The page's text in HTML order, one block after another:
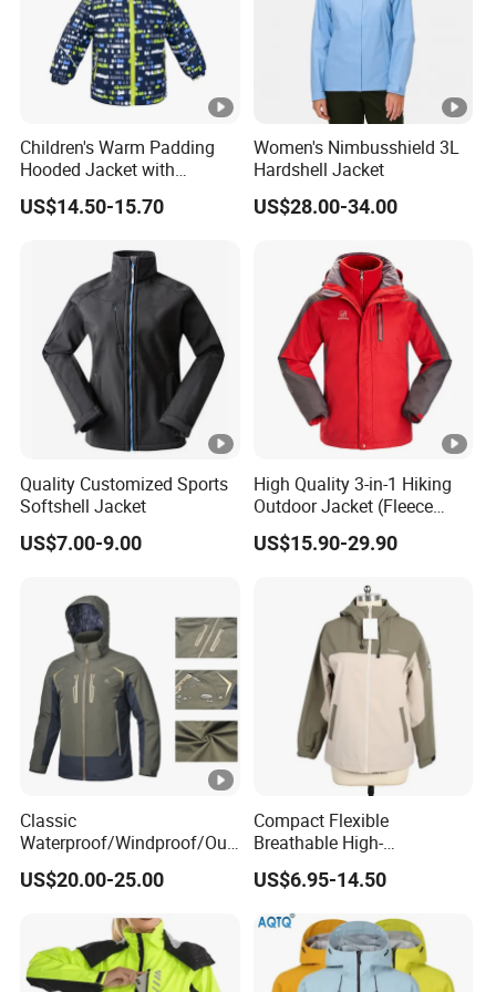
Design
Feature
Elastic
Attached hood
Colour block
Underlaid full zip
2 zip side pockets
Small pocket for cross-country ski pass on
Elastic sleeve cuffs
1000PCS * 1 colorway
FOB
Port:
Fuzhou & Xiamen, Fujian, China
Paymen
t Term:
L/C at sight, T/T at sight
7-15 days
Deliver
Time:
60-120days after PP sample confirmed.
Advanta
ge:
Garment production experience over 20
years
Efficient delivery & Hight quality & Best
Company Profile
WorkShops
Children's Warm Padding
Hooded Jacket with
Colorful Print
US$14.50-15.70
Women's Nimbusshield 3L
Hardshell Jacket
US$28.00-34.00
Quality Customized Sports
Softshell Jacket
US$7.00-9.00
High Quality 3-in-1 Hiking
Outdoor Jacket (Fleece
Inner) for Men / Women
Workwear
US$15.90-29.90
Classic
Waterproof/Windproof/Out
door Breathable Popular
Men Winter Jacket
US$20.00-25.00
Compact Flexible
Breathable High-
Performance Utility Jacket
for High-Exertion Activities
US$6.95-14.50